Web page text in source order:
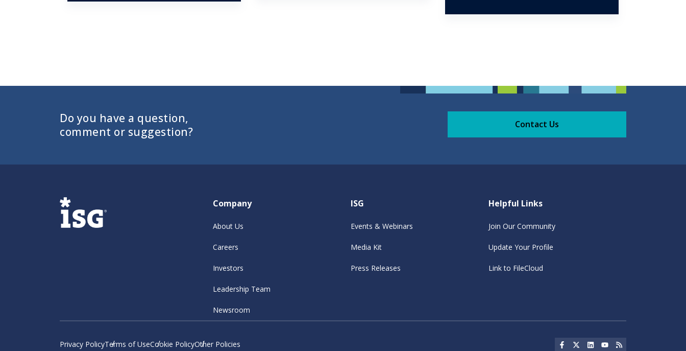
Do you have a question,
comment or suggestion?
Contact Us
Company
About Us
Careers
Investors
Leadership Team
Newsroom
ISG
Events & Webinars
Media Kit
Press Releases
Helpful Links
Join Our Community
Update Your Profile
Link to FileCloud
Privacy PolicyTerms of UseCookie PolicyOther Policies Social Icon
Social Icon
Social IconSocial Icon